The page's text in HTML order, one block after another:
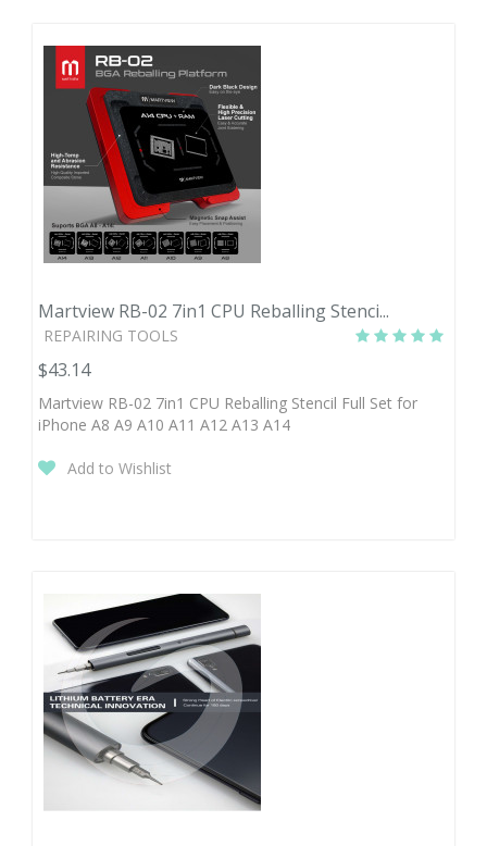
Martview RB-02 7in1 CPU Reballing Stenci...
REPAIRING TOOLS
$43.14
Martview RB-02 7in1 CPU Reballing Stencil Full Set for
iPhone A8 A9 A10 A11 A12 A13 A14
Add to Wishlist